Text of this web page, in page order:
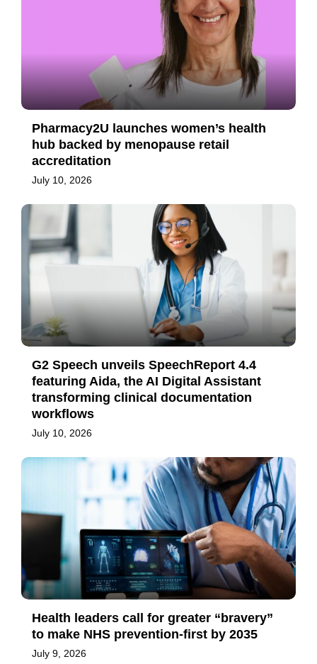
Pharmacy2U launches women’s health
hub backed by menopause retail
accreditation
July 10, 2026
G2 Speech unveils SpeechReport 4.4
featuring Aida, the AI Digital Assistant
transforming clinical documentation
workflows
July 10, 2026
Health leaders call for greater “bravery”
to make NHS prevention-first by 2035
July 9, 2026